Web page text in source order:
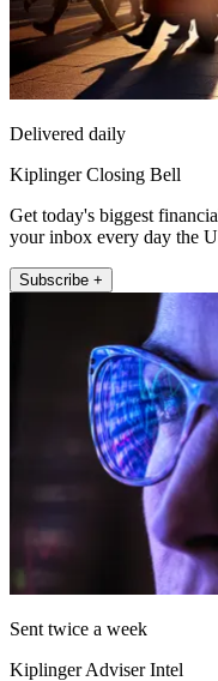
Delivered daily
Kiplinger Closing Bell
Get today's biggest
your inbox every day the
Subscribe +
Sent twice a week
Kiplinger Adviser Intel